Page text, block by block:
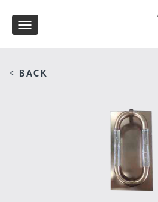
Toggle
< BACK